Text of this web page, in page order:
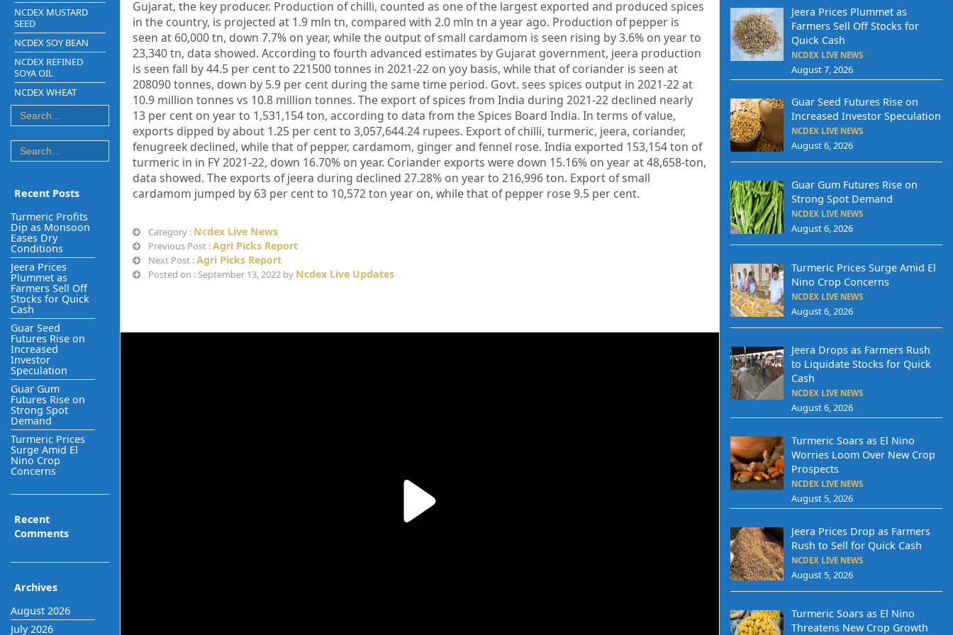
NCDEX MUSTARD
SEED
NCDEX SOY BEAN
NCDEX REFINED
SOYA OIL
NCDEX WHEAT
Recent Posts
Turmeric Profits
Dip as Monsoon
Eases Dry
Conditions
Jeera Prices
Plummet as
Farmers Sell Off
Stocks for Quick
Cash
Guar Seed
Futures Rise on
Increased
Investor
Speculation
Guar Gum
Futures Rise on
Strong Spot
Demand
Turmeric Prices
Surge Amid El
Nino Crop
Concerns
Recent
Comments
Archives
August 2026
July 2026
Gujarat, the key producer. Production of chilli, counted as one of the largest exported and produced spices
in the country, is projected at 1.9 mln tn, compared with 2.0 mln tn a year ago. Production of pepper is
seen at 60,000 tn, down 7.7% on year, while the output of small cardamom is seen rising by 3.6% on year to
23,340 tn, data showed. According to fourth advanced estimates by Gujarat government, jeera production
is seen fall by 44.5 per cent to 221500 tonnes in 2021-22 on yoy basis, while that of coriander is seen at
208090 tonnes, down by 5.9 per cent during the same time period. Govt. sees spices output in 2021-22 at
10.9 million tonnes vs 10.8 million tonnes. The export of spices from India during 2021-22 declined nearly
13 per cent on year to 1,531,154 ton, according to data from the Spices Board India. In terms of value,
exports dipped by about 1.25 per cent to 3,057,644.24 rupees. Export of chilli, turmeric, jeera, coriander,
fenugreek declined, while that of pepper, cardamom, ginger and fennel rose. India exported 153,154 ton of
turmeric in in FY 2021-22, down 16.70% on year. Coriander exports were down 15.16% on year at 48,658-ton,
data showed. The exports of jeera during declined 27.28% on year to 216,996 ton. Export of small
cardamom jumped by 63 per cent to 10,572 ton year on, while that of pepper rose 9.5 per cent.
Category : Ncdex Live News
Previous Post :Agri Picks Report
Next Post :Agri Picks Report
Posted on : September 13, 2022 by Ncdex Live Updates
Jeera Prices Plummet as
Farmers Sell Off Stocks for
Quick Cash
NCDEX LIVE NEWS
August 7, 2026
Guar Seed Futures Rise on
Increased Investor Speculation
NCDEX LIVE NEWS
August 6, 2026
Guar Gum Futures Rise on
Strong Spot Demand
NCDEX LIVE NEWS
August 6, 2026
Turmeric Prices Surge Amid El
Nino Crop Concerns
NCDEX LIVE NEWS
August 6, 2026
Jeera Drops as Farmers Rush
to Liquidate Stocks for Quick
Cash
NCDEX LIVE NEWS
August 6, 2026
Turmeric Soars as El Nino
Worries Loom Over New Crop
Prospects
NCDEX LIVE NEWS
August 5, 2026
Jeera Prices Drop as Farmers
Rush to Sell for Quick Cash
NCDEX LIVE NEWS
August 5, 2026
Turmeric Soars as El Nino
Threatens New Crop Growth